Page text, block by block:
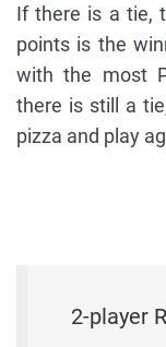
If there is a tie,
points is the
with the most
there is still a
pizza and play
2-player